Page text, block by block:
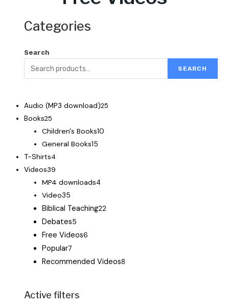
Categories
Search
SEARCH
Audio (MP3 download)25
Books25
Children's Books10
General Books15
T-Shirts4
Videos39
MP4 downloads4
Video35
Biblical Teaching22
Debates5
Free Videos6
Popular7
Recommended Videos8
Active filters